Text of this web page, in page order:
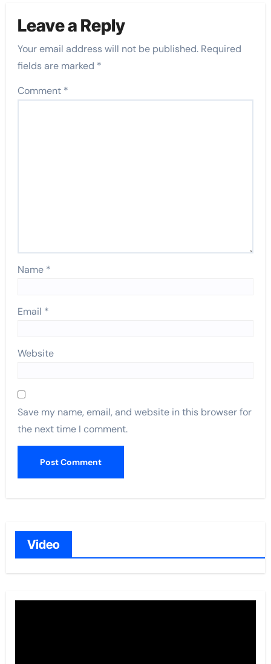
Leave a Reply
Your email address will not be published. Required
fields are marked *
Comment *
Name *
Email *
Website
Save my name, email, and website in this browser for
the next time I comment.
Video